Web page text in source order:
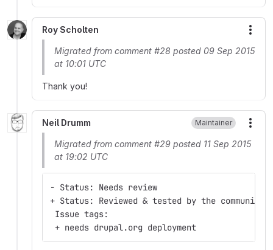
Roy Scholten
Migrated from comment #28 posted 09 Sep 2015
at 10:01 UTC
Thank you!
Neil Drumm Maintainer
Migrated from comment #29 posted 11 Sep 2015
at 19:02 UTC
- Status: Needs review
+ Status: Reviewed & tested by the community
Issue tags:
+ needs drupal.org deployment